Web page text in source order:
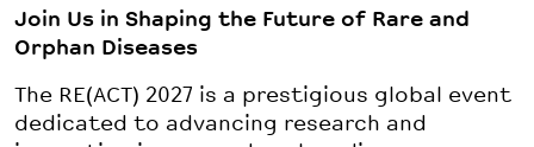
Join Us in Shaping the Future of Rare and
Orphan Diseases
The RE(ACT) 2027 is a prestigious global event
dedicated to advancing research and